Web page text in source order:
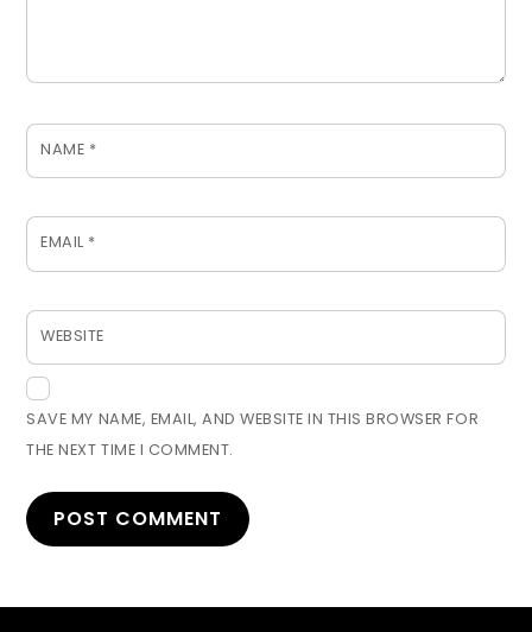
NAME *
EMAIL *
WEBSITE
SAVE MY NAME, EMAIL, AND WEBSITE IN THIS BROWSER FOR
THE NEXT TIME I COMMENT.